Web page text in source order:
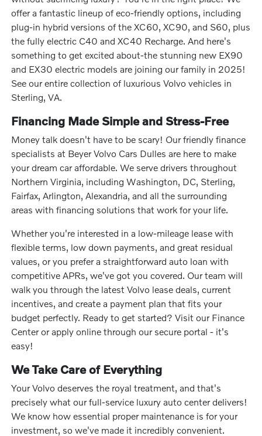
offer a fantastic lineup of eco-friendly options, including
plug-in hybrid versions of the XC60, XC90, and S60, plus
the fully electric C40 and XC40 Recharge. And here's
something to get excited about-the stunning new EX90
and EX30 electric models are joining our family in 2025!
See our entire collection of luxurious Volvo vehicles in
Sterling, VA.
Financing Made Simple and Stress-Free
Money talk doesn't have to be scary! Our friendly finance
specialists at Beyer Volvo Cars Dulles are here to make
your dream car affordable. We serve drivers throughout
Northern Virginia, including Washington, DC, Sterling,
Fairfax, Arlington, Alexandria, and all the surrounding
areas with financing solutions that work for your life.
Whether you're interested in a low-mileage lease with
flexible terms, low down payments, and great residual
values, or you prefer a straightforward auto loan with
competitive APRs, we've got you covered. Our team will
walk you through the latest Volvo lease deals, current
incentives, and create a payment plan that fits your
budget perfectly. Ready to get started? Visit our Finance
Center or apply online through our secure portal - it's
easy!
We Take Care of Everything
Your Volvo deserves the royal treatment, and that's
precisely what our full-service luxury auto center delivers!
We know how essential proper maintenance is for your
investment, so we've made it incredibly convenient.